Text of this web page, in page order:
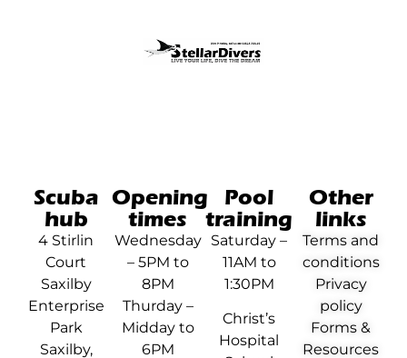
Scuba
hub
4 Stirlin
Court
Saxilby
Enterprise
Park
Saxilby,
Opening
times
Wednesday
– 5PM to
8PM
Thurday –
Midday to
6PM
Pool
training
Saturday –
11AM to
1:30PM
Christ’s
Hospital
Other
links
Terms and
conditions
Privacy
policy
Forms &
Resources